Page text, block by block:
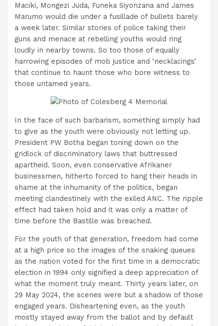
Maciki, Mongezi Juda, Funeka Siyonzana and James
Marumo would die under a fusillade of bullets barely
a week later. Similar stories of police taking their
guns and menace at rebelling youths would ring
loudly in nearby towns. So too those of equally
harrowing episodes of mob justice and ‘necklacings’
that continue to haunt those who bore witness to
those untamed years.
In the face of such barbarism, something simply had
to give as the youth were obviously not letting up.
President PW Botha began toning down on the
gridlock of discriminatory laws that buttressed
apartheid. Soon, even conservative Afrikaner
businessmen, hitherto forced to hang their heads in
shame at the inhumanity of the politics, began
meeting clandestinely with the exiled ANC. The ripple
effect had taken hold and it was only a matter of
time before the Bastille was breached.
For the youth of that generation, freedom had come
at a high price so the images of the snaking queues
as the nation voted for the first time in a democratic
election in 1994 only signified a deep appreciation of
what the moment truly meant. Thirty years later, on
29 May 2024, the scenes were but a shadow of those
engaged years. Disheartening even, as the youth
mostly stayed away from the ballot and by default